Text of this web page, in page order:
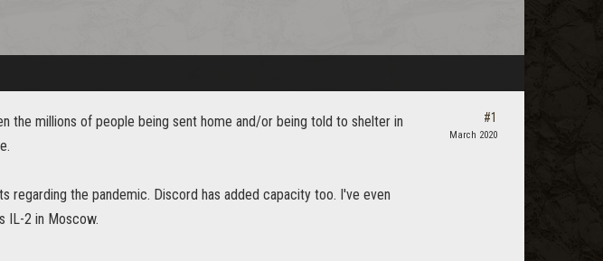
the millions of people being sent home and/or being told to shelter in
regarding the pandemic. Discord has added capacity too. I've even
IL-2 in Moscow.
#1
March 2020